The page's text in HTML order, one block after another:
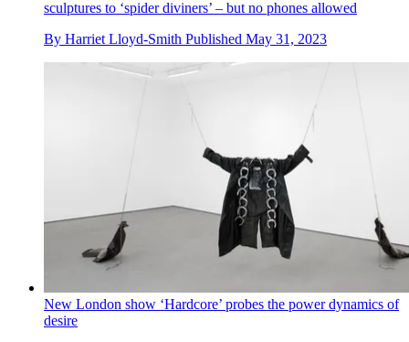
sculptures to ‘spider diviners’ – but no phones allowed
By Harriet Lloyd-Smith Published May 31, 2023
New London show ‘Hardcore’ probes the power dynamics of
desire